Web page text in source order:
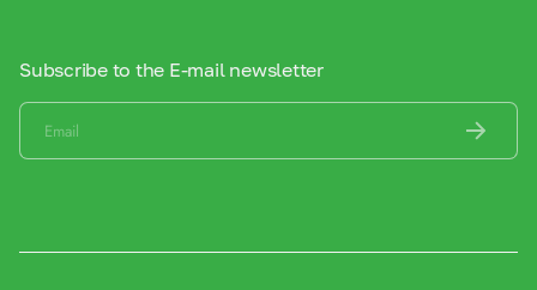
Subscribe to the E-mail newsletter